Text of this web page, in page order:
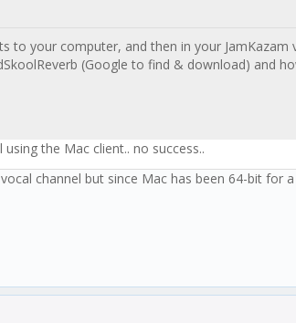
your computer, and then in your
(Google to find & download) and
the Mac client.. no success..
channel but since Mac has been 64-bit for